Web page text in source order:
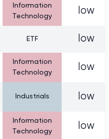
Information
Technology
low
ETF low
Information
Technology
low
Industrials low
Information
Technology
low